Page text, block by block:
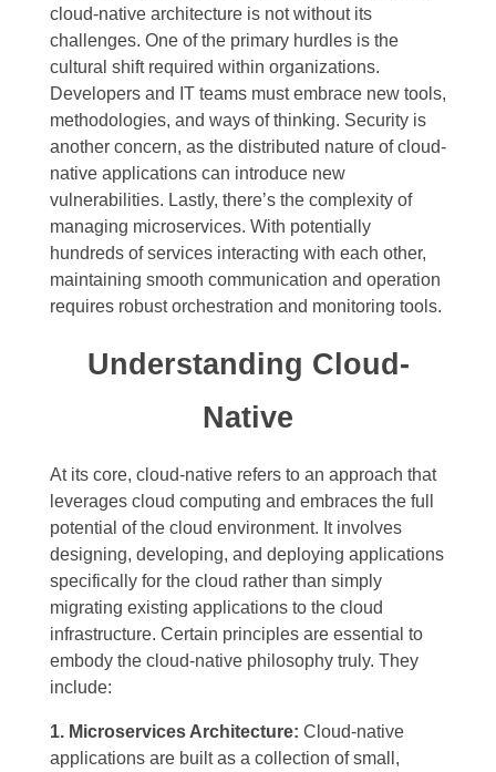
cloud-native architecture is not without its
challenges. One of the primary hurdles is the
cultural shift required within organizations.
Developers and IT teams must embrace new tools,
methodologies, and ways of thinking. Security is
another concern, as the distributed nature of cloud-
native applications can introduce new
vulnerabilities. Lastly, there’s the complexity of
managing microservices. With potentially
hundreds of services interacting with each other,
maintaining smooth communication and operation
requires robust orchestration and monitoring tools.
Understanding Cloud-
Native
At its core, cloud-native refers to an approach that
leverages cloud computing and embraces the full
potential of the cloud environment. It involves
designing, developing, and deploying applications
specifically for the cloud rather than simply
migrating existing applications to the cloud
infrastructure. Certain principles are essential to
embody the cloud-native philosophy truly. They
include:
1. Microservices Architecture: Cloud-native
applications are built as a collection of small,